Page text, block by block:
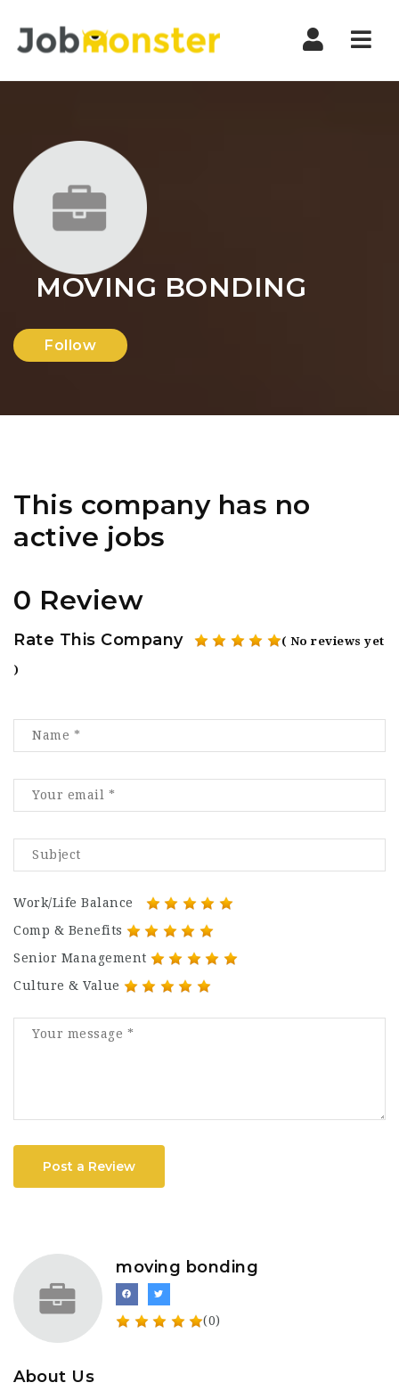
MOVING BONDING
Follow
This company has no
active jobs
0 Review
Rate This Company ( No reviews yet
)
Work/Life Balance
Comp & Benefits
Senior Management
Culture & Value
Post a Review
moving bonding
(0)
About Us